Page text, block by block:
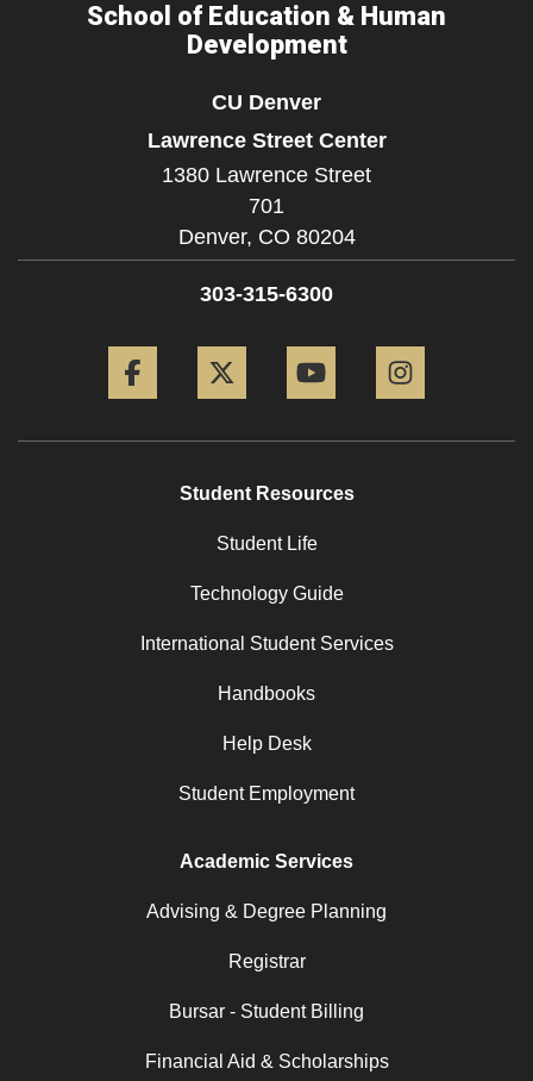
School of Education & Human
Development
CU Denver
Lawrence Street Center
1380 Lawrence Street
701
Denver, CO 80204
303-315-6300
Student Resources
Student Life
Technology Guide
International Student Services
Handbooks
Help Desk
Student Employment
Academic Services
Advising & Degree Planning
Registrar
Bursar - Student Billing
Financial Aid & Scholarships